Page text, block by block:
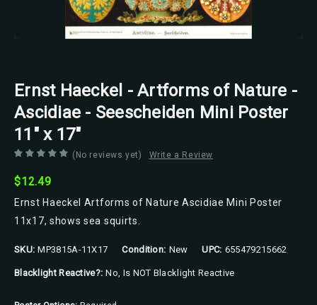
Ernst Haeckel - Artforms of Nature -
Ascidiae - Seescheiden Mini Poster
11" x 17"
(No reviews yet) Write a Review
$12.49
Ernst Haeckel Artforms of Nature Ascidiae Mini Poster
11x17, shows sea squirts.
SKU: MP3815A-11X17 Condition: New UPC: 655479215662
Blacklight Reactive?: No, Is NOT Blacklight Reactive